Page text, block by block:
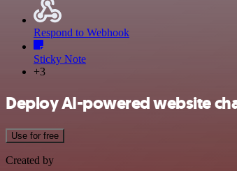
Respond to Webhook
Sticky Note
+3
Deploy AI-powered website
Use for free
Created by